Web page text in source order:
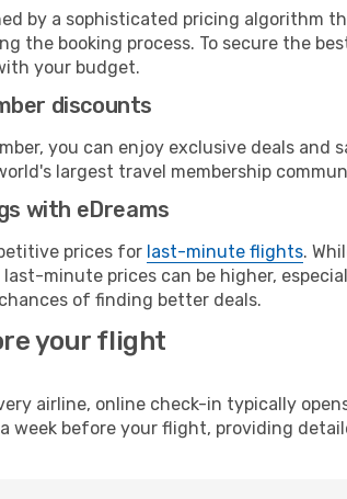
by a sophisticated pricing algorithm
the booking process. To secure the
your budget.
discounts
you can enjoy exclusive deals
largest travel membership
with eDreams
prices for last-minute flights.
last-minute prices can be higher,
of finding better deals.
your flight
airline, online check-in typically
a week before your flight, providing